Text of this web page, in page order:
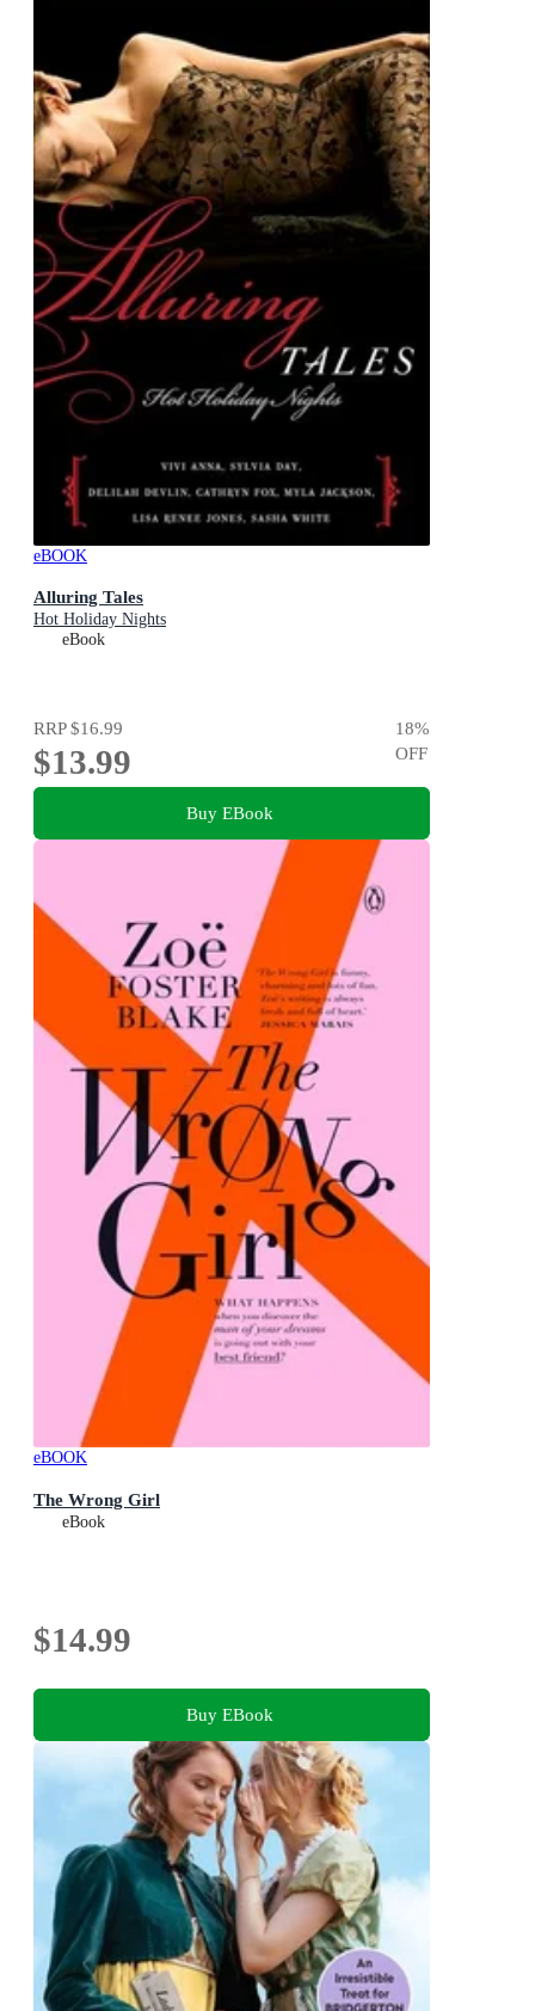
eBOOK
Alluring Tales
Hot Holiday Nights
eBook
RRP$16.99
$13.99
18%
OFF
Buy EBook
eBOOK
The Wrong Girl
eBook
$14.99
Buy EBook